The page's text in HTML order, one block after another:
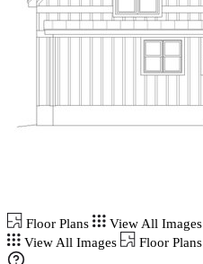
Floor Plans
View All Images
View All Images
Floor Plans